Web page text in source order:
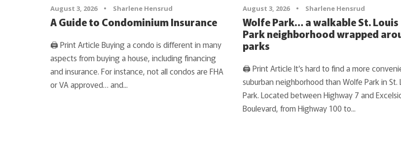
August 3, 2026 • Sharlene Hensrud
A Guide to Condominium Insurance
🖨 Print Article Buying a condo is different in many
aspects from buying a house, including financing
and insurance. For instance, not all condos are FHA
or VA approved… and...
August 3, 2026 • Sharlene Hensrud
Wolfe Park… a walkable St. Louis
Park neighborhood wrapped
parks
🖨 Print Article It’s hard to find a more
suburban neighborhood than Wolfe Park in St.
Park. Located between Highway 7 and
Boulevard, from Highway 100 to...